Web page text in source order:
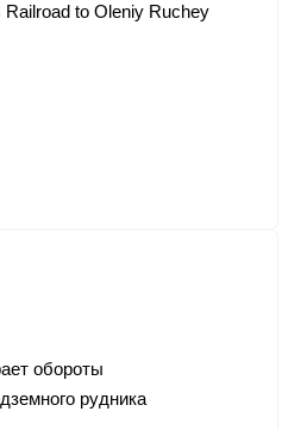
to Oleniy Ruchey
обороты
рудника